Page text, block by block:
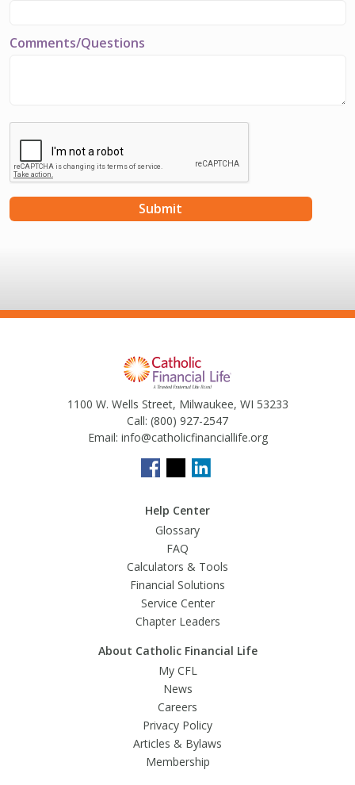
Comments/Questions
1100 W. Wells Street, Milwaukee, WI 53233
Call: (800) 927-2547
Email: info@catholicfinanciallife.org
Help Center
Glossary
FAQ
Calculators & Tools
Financial Solutions
Service Center
Chapter Leaders
About Catholic Financial Life
My CFL
News
Careers
Privacy Policy
Articles & Bylaws
Membership